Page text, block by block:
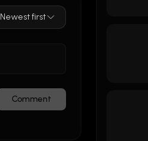
Newest first
Comment